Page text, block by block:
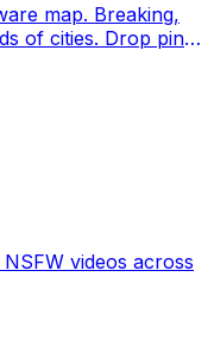
Breaking,
Drop pins,
videos across